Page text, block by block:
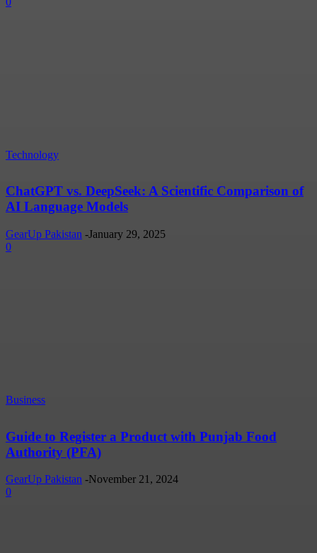
Technology
ChatGPT vs. DeepSeek: A Scientific Comparison of
AI Language Models
GearUp Pakistan -January 29, 2025
0
Business
Guide to Register a Product with Punjab Food
Authority (PFA)
GearUp Pakistan -November 21, 2024
0